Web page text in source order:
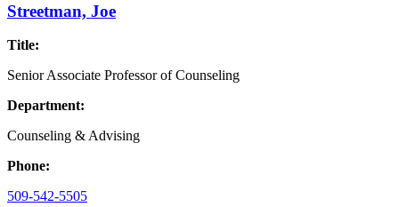
Streetman, Joe
Title:
Senior Associate Professor of Counseling
Department:
Counseling & Advising
Phone:
509-542-5505